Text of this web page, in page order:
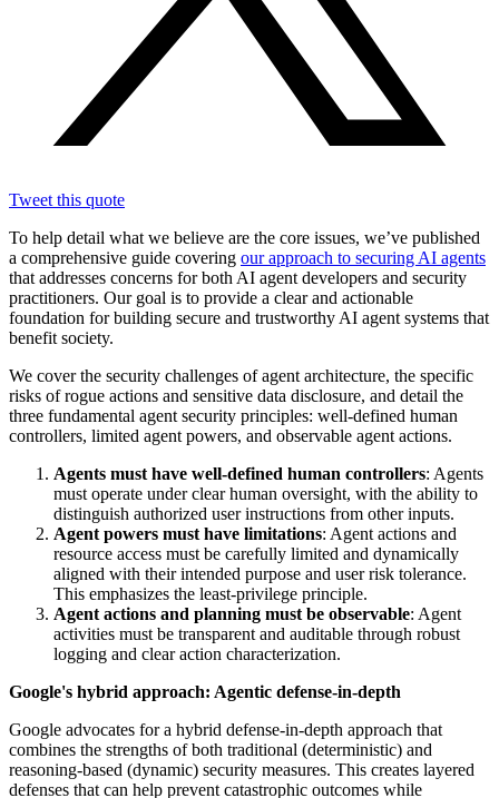
Tweet this quote
To help detail what we believe are the core issues, we’ve published
a comprehensive guide covering our approach to securing AI agents
that addresses concerns for both AI agent developers and security
practitioners. Our goal is to provide a clear and actionable
foundation for building secure and trustworthy AI agent systems that
benefit society.
We cover the security challenges of agent architecture, the specific
risks of rogue actions and sensitive data disclosure, and detail the
three fundamental agent security principles: well-defined human
controllers, limited agent powers, and observable agent actions.
Agents must have well-defined human controllers: Agents
must operate under clear human oversight, with the ability to
distinguish authorized user instructions from other inputs.
Agent powers must have limitations: Agent actions and
resource access must be carefully limited and dynamically
aligned with their intended purpose and user risk tolerance.
This emphasizes the least-privilege principle.
Agent actions and planning must be observable: Agent
activities must be transparent and auditable through robust
logging and clear action characterization.
Google's hybrid approach: Agentic defense-in-depth
Google advocates for a hybrid defense-in-depth approach that
combines the strengths of both traditional (deterministic) and
reasoning-based (dynamic) security measures. This creates layered
defenses that can help prevent catastrophic outcomes while